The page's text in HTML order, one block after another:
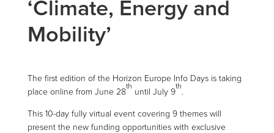
‘Climate, Energy and
Mobility’
The first edition of the Horizon Europe Info Days is taking
place online from June 28
th
until July 9
th
.
This 10-day fully virtual event covering 9 themes will
present the new funding opportunities with exclusive